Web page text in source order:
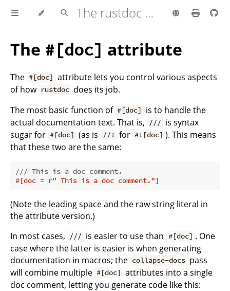
The rustdoc book
The #[doc] attribute
The #[doc] attribute lets you control various aspects
of how rustdoc does its job.
The most basic function of #[doc]
is to handle the
actual documentation text. That is, /// is syntax
sugar for #[doc] (as is //! for #![doc] ). This means
that these two are the same:
/// This is a doc comment.
#[doc = r" This is a doc comment."]
(Note the leading space and the raw string literal in
the attribute version.)
In most cases, /// is easier to use than #[doc] . One
case where the latter is easier is when generating
documentation in macros; the collapse-docs pass
will combine multiple #[doc] attributes into a single
doc comment, letting you generate code like this: